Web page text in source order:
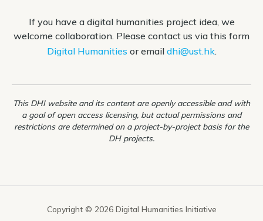
If you have a digital humanities project idea, we
welcome collaboration. Please contact us via this form
Digital Humanities or email dhi@ust.hk.
This DHI website and its content are openly accessible and with
a goal of open access licensing, but actual permissions and
restrictions are determined on a project-by-project basis for the
DH projects.
Copyright © 2026 Digital Humanities Initiative